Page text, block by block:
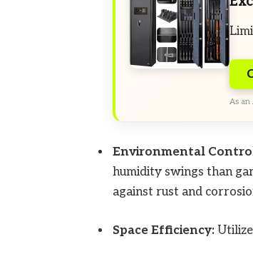
As an
Environmental
humidity swings than
against rust and
Space Efficiency: